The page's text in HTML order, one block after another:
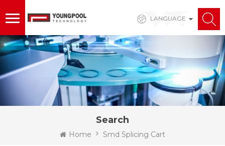
LANGUAGE
Search
Home Smd Splicing Cart